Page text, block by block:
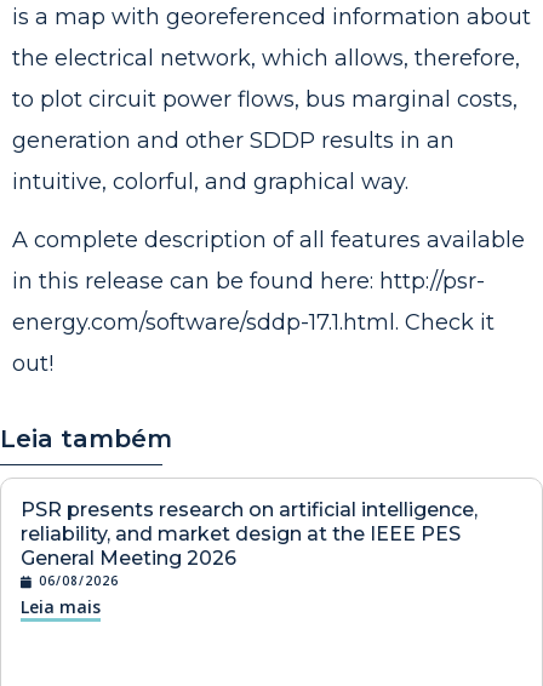
is a map with georeferenced information about
the electrical network, which allows, therefore,
to plot circuit power flows, bus marginal costs,
generation and other SDDP results in an
intuitive, colorful, and graphical way.
A complete description of all features available
in this release can be found here: http://psr-
energy.com/software/sddp-17.1.html . Check it
out!
Leia também
PSR presents research on artificial intelligence,
reliability, and market design at the IEEE PES
General Meeting 2026
06/08/2026
Leia mais